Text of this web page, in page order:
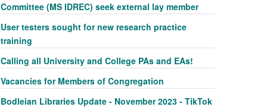
Committee (MS IDREC) seek external lay member
User testers sought for new research practice
training
Calling all University and College PAs and EAs!
Vacancies for Members of Congregation
Bodleian Libraries Update - November 2023 - TikTok